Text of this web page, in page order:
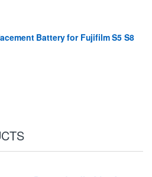
Battery for Fujifilm S5 S8